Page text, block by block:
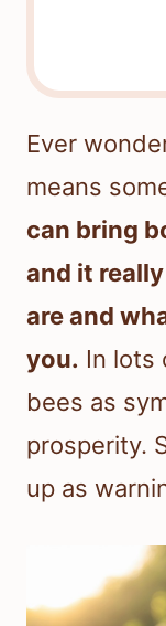
Ever
means
can bring
and it
are and
you. In lots
bees as
prosperity.
up as